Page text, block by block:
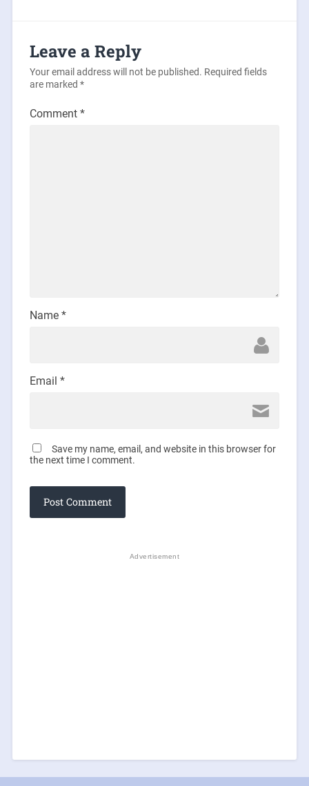
Leave a Reply
Your email address will not be published. Required fields
are marked *
Comment *
Name *
Email *
Save my name, email, and website in this browser for
the next time I comment.